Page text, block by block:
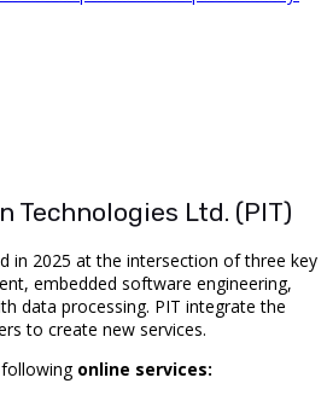
Technologies Ltd. (PIT)
in 2025 at the intersection of three key
embedded software engineering,
data processing. PIT integrate the
to create new services.
online services: